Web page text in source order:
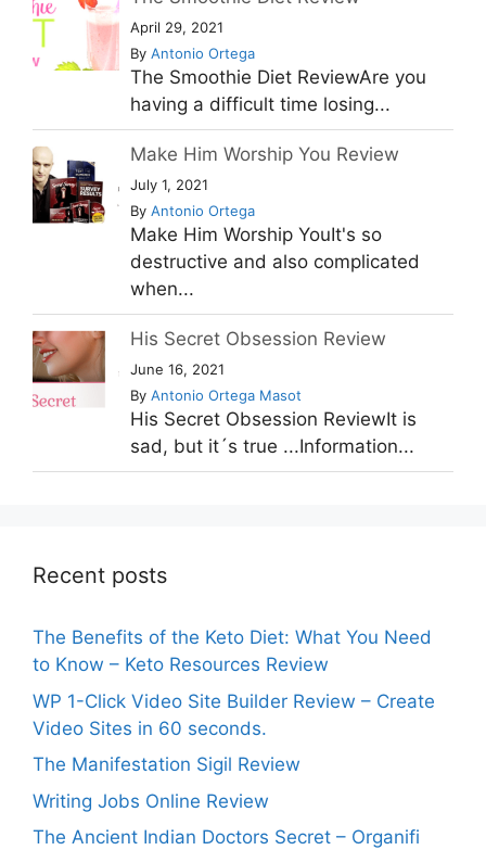
April 29, 2021
By Antonio Ortega
The Smoothie Diet ReviewAre you
having a difficult time losing...
Make Him Worship You Review
July 1, 2021
By Antonio Ortega
Make Him Worship YouIt's so
destructive and also complicated
when...
His Secret Obsession Review
June 16, 2021
By Antonio Ortega Masot
His Secret Obsession ReviewIt is
sad, but it´s true ...Information...
Recent posts
The Benefits of the Keto Diet: What You Need
to Know – Keto Resources Review
WP 1-Click Video Site Builder Review – Create
Video Sites in 60 seconds.
The Manifestation Sigil Review
Writing Jobs Online Review
The Ancient Indian Doctors Secret – Organifi